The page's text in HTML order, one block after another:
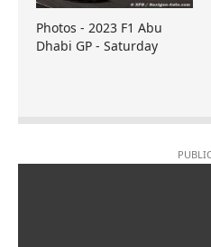
Photos - 2023 F1 Abu
Dhabi GP - Saturday